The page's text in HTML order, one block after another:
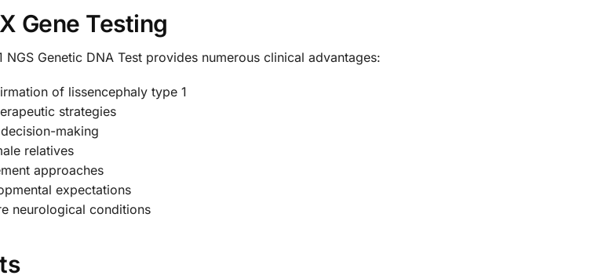
Gene Testing
Genetic DNA Test provides numerous clinical advantages:
of lissencephaly type 1
strategies
making
relatives
approaches
expectations
neurological conditions